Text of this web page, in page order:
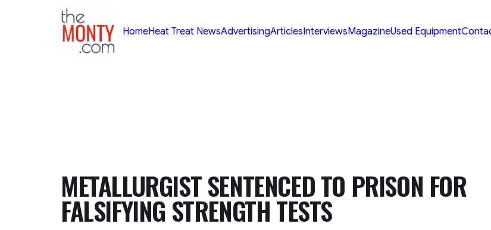
TheMonty.com
HomeHeat Treat NewsAdvertisingArticlesInterviewsMagazineUsed Equipment
METALLURGIST SENTENCED TO PRISON FOR
FALSIFYING STRENGTH TESTS